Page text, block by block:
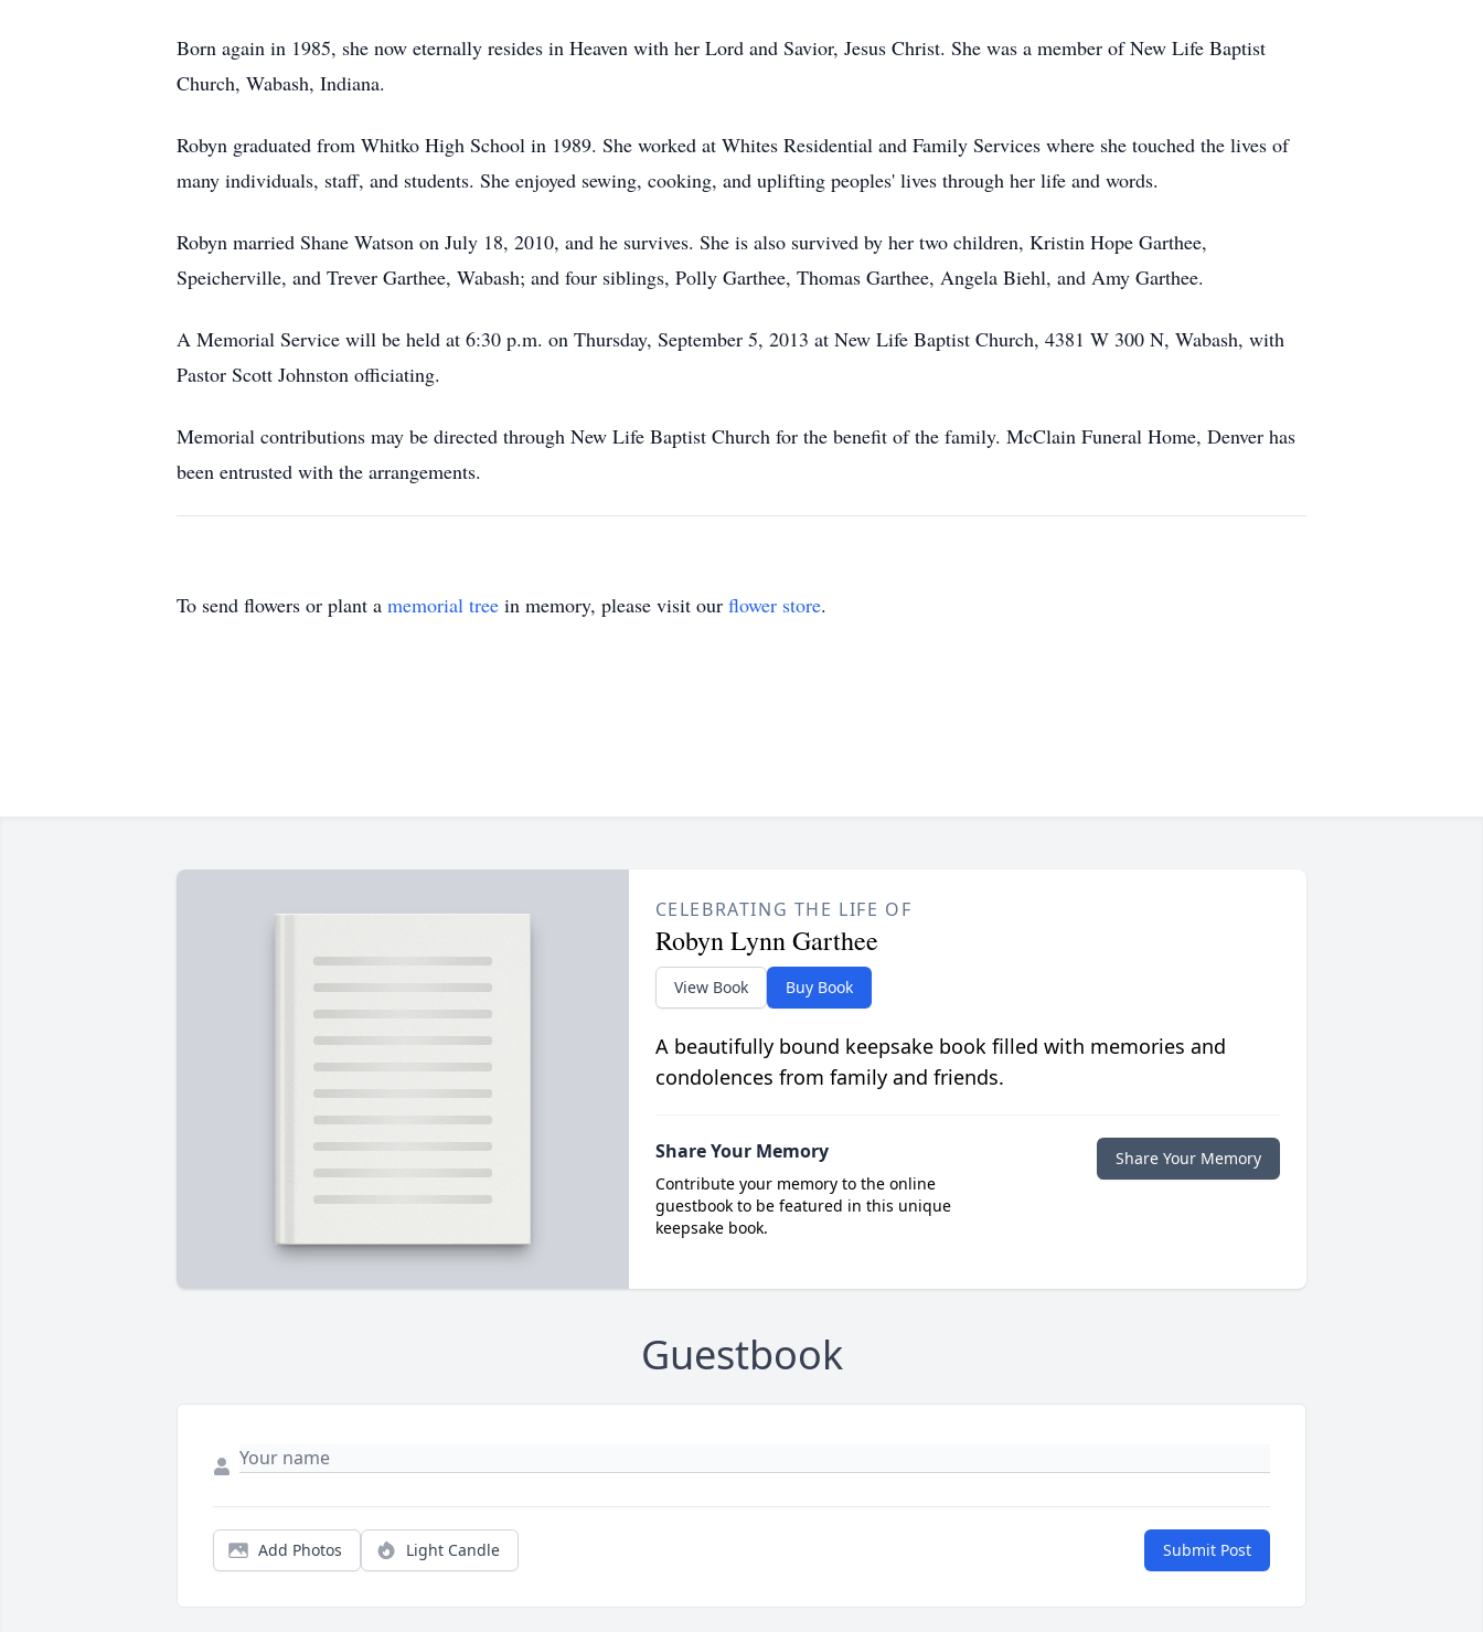
Born again in 1985, she now eternally resides in Heaven with her Lord and Savior, Jesus Christ. She was a member of New Life Baptist
Church, Wabash, Indiana.
Robyn graduated from Whitko High School in 1989. She worked at Whites Residential and Family Services where she touched the lives of
many individuals, staff, and students. She enjoyed sewing, cooking, and uplifting peoples' lives through her life and words.
Robyn married Shane Watson on July 18, 2010, and he survives. She is also survived by her two children, Kristin Hope Garthee,
Speicherville, and Trever Garthee, Wabash; and four siblings, Polly Garthee, Thomas Garthee, Angela Biehl, and Amy Garthee.
A Memorial Service will be held at 6:30 p.m. on Thursday, September 5, 2013 at New Life Baptist Church, 4381 W 300 N, Wabash, with
Pastor Scott Johnston officiating.
Memorial contributions may be directed through New Life Baptist Church for the benefit of the family. McClain Funeral Home, Denver has
been entrusted with the arrangements.
To send flowers or plant a memorial tree in memory, please visit our flower store.
CELEBRATING THE LIFE OF
Robyn Lynn Garthee
View Book Buy Book
A beautifully bound keepsake book filled with memories and
condolences from family and friends.
Share Your Memory
Contribute your memory to the online
guestbook to be featured in this unique
keepsake book.
Share Your Memory
Guestbook
Add Photos Light Candle Submit Post